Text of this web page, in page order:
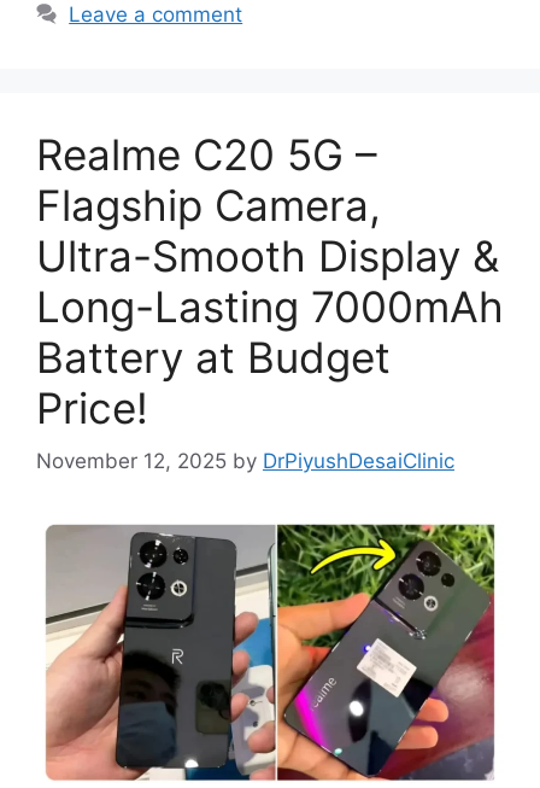
Leave a comment
Realme C20 5G –
Flagship Camera,
Ultra-Smooth Display &
Long-Lasting 7000mAh
Battery at Budget
Price!
November 12, 2025 by DrPiyushDesaiClinic